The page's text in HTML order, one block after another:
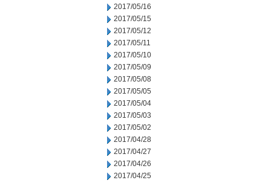
2017/05/16
2017/05/15
2017/05/12
2017/05/11
2017/05/10
2017/05/09
2017/05/08
2017/05/05
2017/05/04
2017/05/03
2017/05/02
2017/04/28
2017/04/27
2017/04/26
2017/04/25